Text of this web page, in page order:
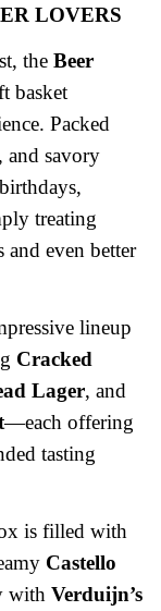
LOVERS
the Beer
basket
Packed
and savory
treating
and even better
lineup
Cracked
Lager, and
—each offering
tasting
is filled with
Castello
with Verduijn’s